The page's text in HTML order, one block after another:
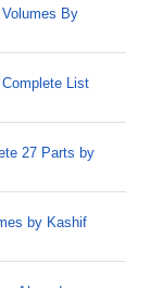
By
List
27 Parts by
by Kashif